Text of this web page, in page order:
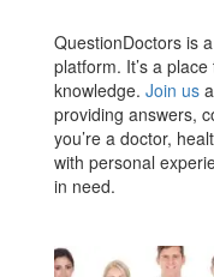
QuestionDoctors is
platform. It’s a
knowledge. Join us
providing answers,
you’re a doctor,
with personal
in need.